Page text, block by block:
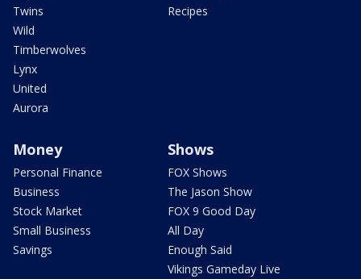
Twins
Wild
Timberwolves
Lynx
United
Aurora
Recipes
Money
Personal Finance
Business
Stock Market
Small Business
Savings
Shows
FOX Shows
The Jason Show
FOX 9 Good Day
All Day
Enough Said
Vikings Gameday Live